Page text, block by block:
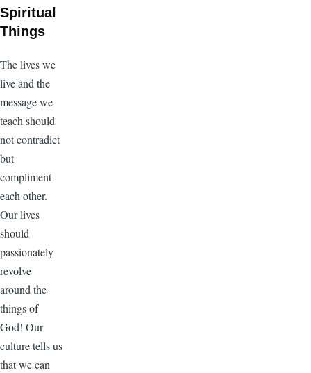
Spiritual
Things
The lives we
live and the
message we
teach should
not contradict
but
compliment
each other.
Our lives
should
passionately
revolve
around the
things of
God! Our
culture tells us
that we can